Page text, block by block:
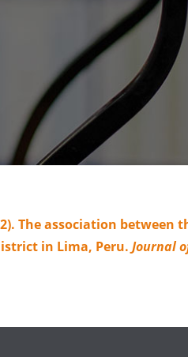
The association between
in Lima, Peru. Journal